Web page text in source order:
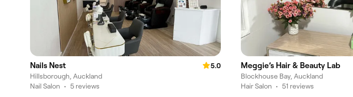
Nails Nest
5.0
Hillsborough, Auckland
Nail Salon • 5 reviews
Meggie’s Hair & Beauty Lab
Blockhouse Bay, Auckland
Hair Salon • 51 reviews